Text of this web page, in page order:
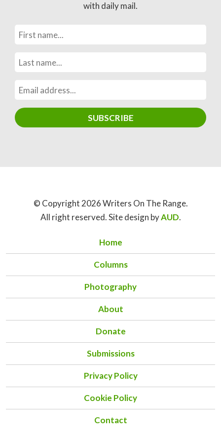
with daily mail.
© Copyright 2026 Writers On The Range.
All right reserved. Site design byAUD.
Home
Columns
Photography
About
Donate
Submissions
Privacy Policy
Cookie Policy
Contact